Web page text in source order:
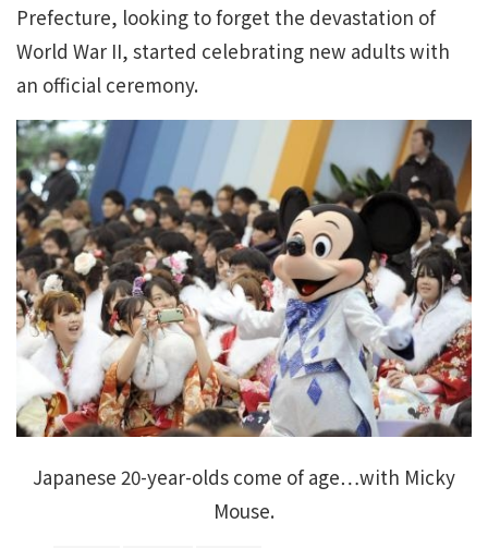
Prefecture, looking to forget the devastation of
World War II, started celebrating new adults with
an official ceremony.
Japanese 20-year-olds come of age…with Micky
Mouse.